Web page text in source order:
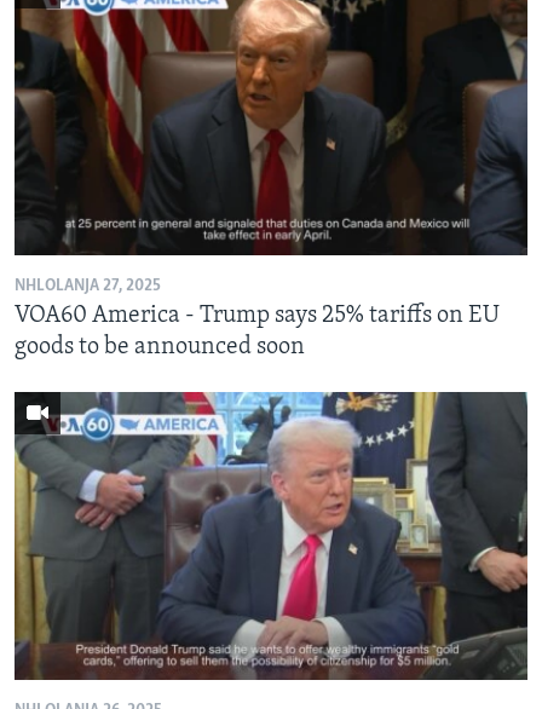
NHLOLANJA 27, 2025
VOA60 America - Trump says 25% tariffs on EU
goods to be announced soon